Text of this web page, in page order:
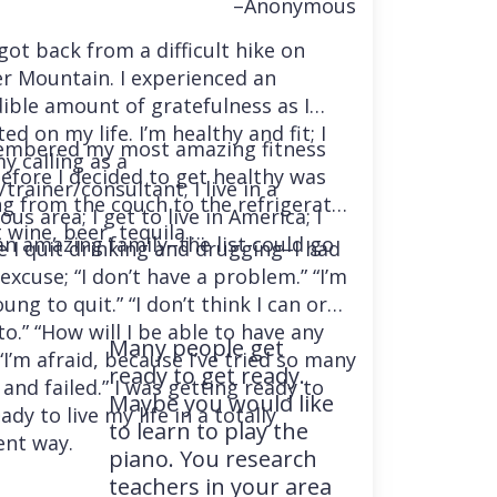
–Anonymous
back from a difficult hike on
Mountain. I experienced an
amount of gratefulness as I
on my life. I’m healthy and fit; I
calling as a
trainer/consultant; I live in a
area; I get to live in America; I
amazing family–the list could go
my most amazing fitness
I decided to get healthy was
from the couch to the refrigerator
wine, beer, tequila….
I quit drinking and drugging–I had
“I don’t have a problem.” “I’m
to quit.” “I don’t think I can or
“How will I be able to have any
afraid, because I’ve tried so many
failed.” I was getting ready to
to live my life in a totally
way.
Many people get
ready to get ready.
Maybe you would like
to learn to play the
piano. You research
teachers in your area